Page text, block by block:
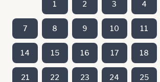
1 2 3 4
7 8 9 10 11
14 15 16 17 18
21 22 23 24 25